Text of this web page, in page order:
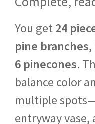
You get24
pine branches,
6 pinecones.
balance color
multiple
entryway